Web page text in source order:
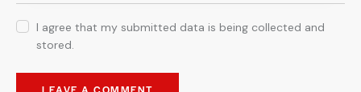
I agree that my submitted data is being collected and
stored.